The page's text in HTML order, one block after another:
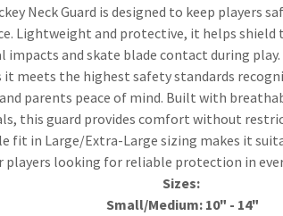
Neck Guard is designed to keep players
Lightweight and protective, it helps shield
impacts and skate blade contact during
it meets the highest safety standards
parents peace of mind. Built with
this guard provides comfort without
fit in Large/Extra-Large sizing makes it
players looking for reliable protection in
Sizes:
Small/Medium: 10" - 14"